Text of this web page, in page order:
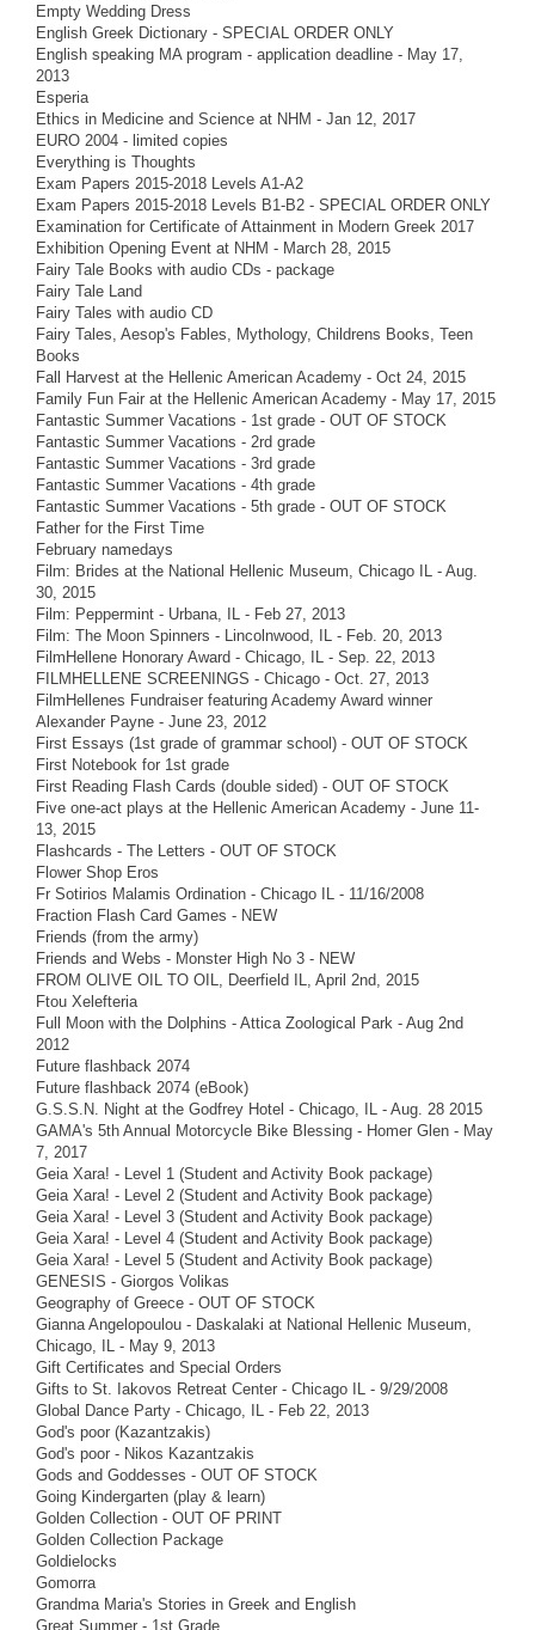
Empty Wedding Dress
English Greek Dictionary - SPECIAL ORDER ONLY
English speaking MA program - application deadline - May 17,
2013
Esperia
Ethics in Medicine and Science at NHM - Jan 12, 2017
EURO 2004 - limited copies
Everything is Thoughts
Exam Papers 2015-2018 Levels A1-A2
Exam Papers 2015-2018 Levels B1-B2 - SPECIAL ORDER ONLY
Examination for Certificate of Attainment in Modern Greek 2017
Exhibition Opening Event at NHM - March 28, 2015
Fairy Tale Books with audio CDs - package
Fairy Tale Land
Fairy Tales with audio CD
Fairy Tales, Aesop's Fables, Mythology, Childrens Books, Teen
Books
Fall Harvest at the Hellenic American Academy - Oct 24, 2015
Family Fun Fair at the Hellenic American Academy - May 17, 2015
Fantastic Summer Vacations - 1st grade - OUT OF STOCK
Fantastic Summer Vacations - 2rd grade
Fantastic Summer Vacations - 3rd grade
Fantastic Summer Vacations - 4th grade
Fantastic Summer Vacations - 5th grade - OUT OF STOCK
Father for the First Time
February namedays
Film: Brides at the National Hellenic Museum, Chicago IL - Aug.
30, 2015
Film: Peppermint - Urbana, IL - Feb 27, 2013
Film: The Moon Spinners - Lincolnwood, IL - Feb. 20, 2013
FilmHellene Honorary Award - Chicago, IL - Sep. 22, 2013
FILMHELLENE SCREENINGS - Chicago - Oct. 27, 2013
FilmHellenes Fundraiser featuring Academy Award winner
Alexander Payne - June 23, 2012
First Essays (1st grade of grammar school) - OUT OF STOCK
First Notebook for 1st grade
First Reading Flash Cards (double sided) - OUT OF STOCK
Five one-act plays at the Hellenic American Academy - June 11-
13, 2015
Flashcards - The Letters - OUT OF STOCK
Flower Shop Eros
Fr Sotirios Malamis Ordination - Chicago IL - 11/16/2008
Fraction Flash Card Games - NEW
Friends (from the army)
Friends and Webs - Monster High No 3 - NEW
FROM OLIVE OIL TO OIL, Deerfield IL, April 2nd, 2015
Ftou Xelefteria
Full Moon with the Dolphins - Attica Zoological Park - Aug 2nd
2012
Future flashback 2074
Future flashback 2074 (eBook)
G.S.S.N. Night at the Godfrey Hotel - Chicago, IL - Aug. 28 2015
GAMA's 5th Annual Motorcycle Bike Blessing - Homer Glen - May
7, 2017
Geia Xara! - Level 1 (Student and Activity Book package)
Geia Xara! - Level 2 (Student and Activity Book package)
Geia Xara! - Level 3 (Student and Activity Book package)
Geia Xara! - Level 4 (Student and Activity Book package)
Geia Xara! - Level 5 (Student and Activity Book package)
GENESIS - Giorgos Volikas
Geography of Greece - OUT OF STOCK
Gianna Angelopoulou - Daskalaki at National Hellenic Museum,
Chicago, IL - May 9, 2013
Gift Certificates and Special Orders
Gifts to St. Iakovos Retreat Center - Chicago IL - 9/29/2008
Global Dance Party - Chicago, IL - Feb 22, 2013
God's poor (Kazantzakis)
God's poor - Nikos Kazantzakis
Gods and Goddesses - OUT OF STOCK
Going Kindergarten (play & learn)
Golden Collection - OUT OF PRINT
Golden Collection Package
Goldielocks
Gomorra
Grandma Maria's Stories in Greek and English
Great Summer - 1st Grade